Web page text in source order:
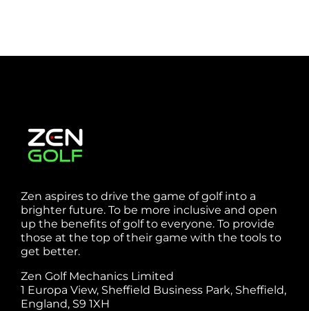
Zen aspires to drive the game of golf into a
brighter future. To be more inclusive and open
up the benefits of golf to everyone. To provide
those at the top of their game with the tools to
get better.
Zen Golf Mechanics Limited
1 Europa View, Sheffield Business Park, Sheffield,
England, S9 1XH